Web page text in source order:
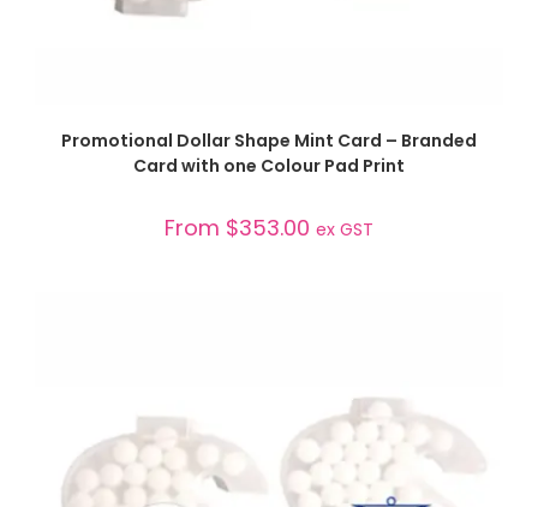
SELECT OPTIONS
Promotional Dollar Shape Mint Card – Branded
Card with one Colour Pad Print
From $353.00 ex GST